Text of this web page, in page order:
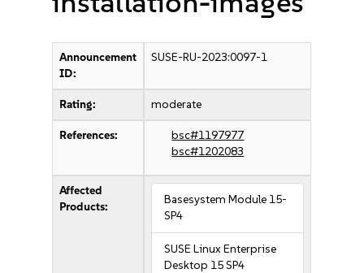
Announcement
ID:
SUSE-RU-2023:0097-1
Rating: moderate
References:
bsc#1197977
bsc#1202083
Affected
Products:
Basesystem Module 15-
SP4
SUSE Linux Enterprise
Desktop 15 SP4